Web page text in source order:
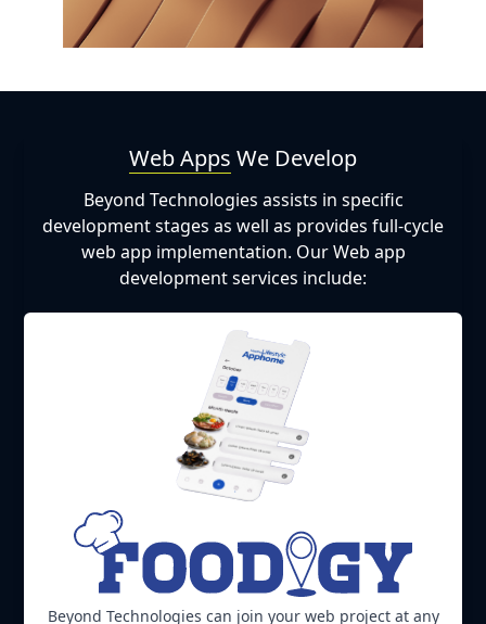
Web Apps We Develop
Beyond Technologies assists in specific
development stages as well as provides full-cycle
web app implementation. Our Web app
development services include:
Beyond Technologies can join your web project at any